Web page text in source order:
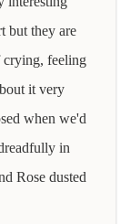
but they are
crying, feeling
it very
when we'd
in
Rose dusted